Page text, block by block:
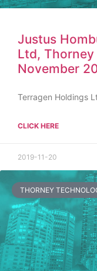
Justus
Ltd,
November
Terragen Holdings
CLICK HERE
2019-11-20
THORNEY